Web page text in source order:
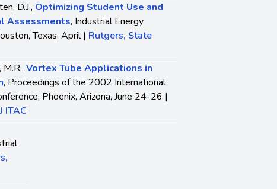
D.J., Optimizing Student Use and
Assessments, Industrial Energy
Texas, April | Rutgers, State
Vortex Tube Applications in
, Proceedings of the 2002 International
Phoenix, Arizona, June 24-26 |
ITAC